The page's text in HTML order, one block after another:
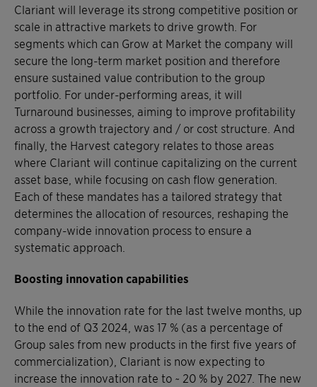
Clariant will leverage its strong competitive position or
scale in attractive markets to drive growth. For
segments which can Grow at Market the company will
secure the long-term market position and therefore
ensure sustained value contribution to the group
portfolio. For under-performing areas, it will
Turnaround businesses, aiming to improve profitability
across a growth trajectory and / or cost structure. And
finally, the Harvest category relates to those areas
where Clariant will continue capitalizing on the current
asset base, while focusing on cash flow generation.
Each of these mandates has a tailored strategy that
determines the allocation of resources, reshaping the
company-wide innovation process to ensure a
systematic approach.
Boosting innovation capabilities
While the innovation rate for the last twelve months, up
to the end of Q3 2024, was 17 % (as a percentage of
Group sales from new products in the first five years of
commercialization), Clariant is now expecting to
increase the innovation rate to ~ 20 % by 2027. The new